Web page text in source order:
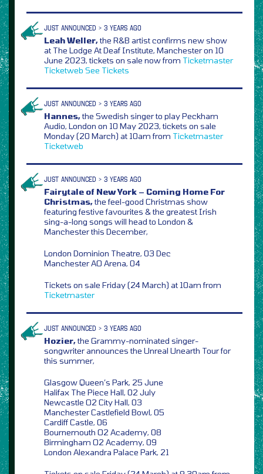
JUST ANNOUNCED > 3 YEARS AGO
Leah Weller,the R&B artist confirms new show
at The Lodge At Deaf Institute, Manchester on 10
June 2023, tickets on sale now from Ticketmaster
Ticketweb See Tickets
JUST ANNOUNCED > 3 YEARS AGO
Hannes,the Swedish singer to play Peckham
Audio, London on 10 May 2023, tickets on sale
Monday (20 March) at 10am from Ticketmaster
Ticketweb
JUST ANNOUNCED > 3 YEARS AGO
Fairytale of New York – Coming Home For
Christmas,the feel-good Christmas show
featuring festive favourites & the greatest Irish
sing-a-long songs will head to London &
Manchester this December,
London Dominion Theatre, 03 Dec
Manchester AO Arena, 04
Tickets on sale Friday (24 March) at 10am from
Ticketmaster
JUST ANNOUNCED > 3 YEARS AGO
Hozier,the Grammy-nominated singer-
songwriter announces the Unreal Unearth Tour for
this summer,
Glasgow Queen’s Park, 25 June
Halifax The Piece Hall, 02 July
Newcastle O2 City Hall, 03
Manchester Castlefield Bowl, 05
Cardiff Castle, 06
Bournemouth O2 Academy, 08
Birmingham O2 Academy, 09
London Alexandra Palace Park, 21